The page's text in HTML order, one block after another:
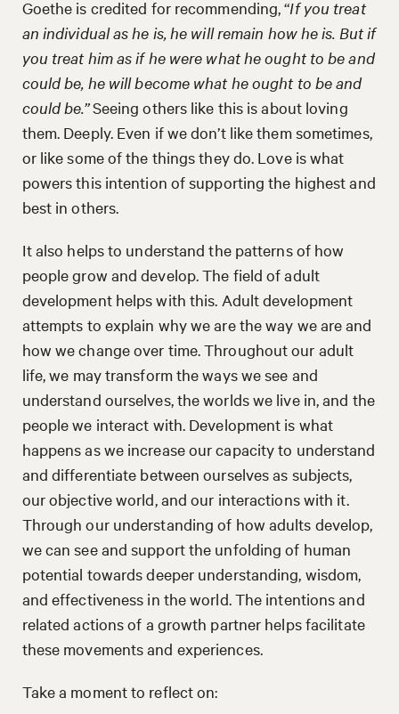
Goethe is credited for recommending, “If you treat
an individual as he is, he will remain how he is. But if
you treat him as if he were what he ought to be and
could be, he will become what he ought to be and
could be.”Seeing others like this is about loving
them. Deeply. Even if we don’t like them sometimes,
or like some of the things they do. Love is what
powers this intention of supporting the highest and
best in others.
It also helps to understand the patterns of how
people grow and develop. The field of adult
development helps with this. Adult development
attempts to explain why we are the way we are and
how we change over time. Throughout our adult
life, we may transform the ways we see and
understand ourselves, the worlds we live in, and the
people we interact with. Development is what
happens as we increase our capacity to understand
and differentiate between ourselves as subjects,
our objective world, and our interactions with it.
Through our understanding of how adults develop,
we can see and support the unfolding of human
potential towards deeper understanding, wisdom,
and effectiveness in the world. The intentions and
related actions of a growth partner helps facilitate
these movements and experiences.
Take a moment to reflect on: